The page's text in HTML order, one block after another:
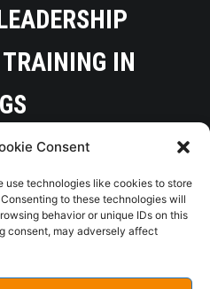
Consent
use technologies like cookies to store
to these technologies will
behavior or unique IDs on this
consent, may adversely affect
IN